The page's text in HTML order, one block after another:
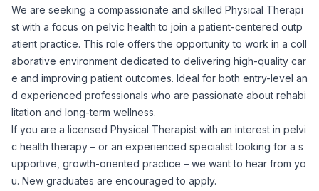
Culture Consulting
Support Services
Employee Onboarding
Payroll Management
Career Development
Remote Work
Candidate Support
Application Process
Electrical
Civil
Accounting & Finance
Our Process
Client Success Stories
Contact Us
We are seeking a compassionate and skilled Physical Therapi
st with a focus on pelvic health to join a patient-centered outp
atient practice. This role offers the opportunity to work in a coll
aborative environment dedicated to delivering high-quality car
e and improving patient outcomes. Ideal for both entry-level an
d experienced professionals who are passionate about rehabi
litation and long-term wellness.
If you are a licensed Physical Therapist with an interest in pelvi
c health therapy – or an experienced specialist looking for a s
upportive, growth-oriented practice – we want to hear from yo
u. New graduates are encouraged to apply.